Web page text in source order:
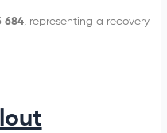
684, representing a recovery